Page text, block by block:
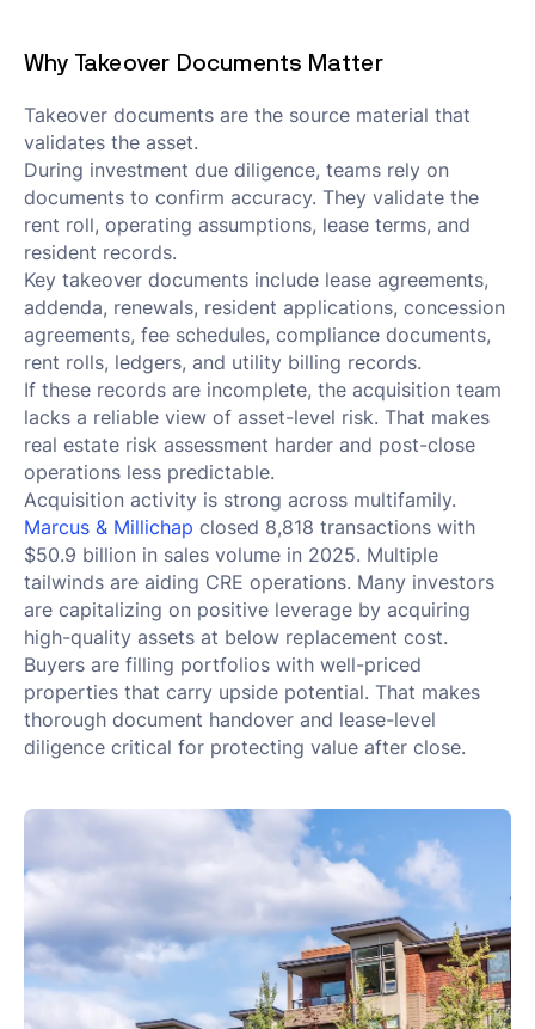
Why Takeover Documents Matter
Takeover documents are the source material that
validates the asset.
During investment due diligence, teams rely on
documents to confirm accuracy. They validate the
rent roll, operating assumptions, lease terms, and
resident records.
Key takeover documents include lease agreements,
addenda, renewals, resident applications, concession
agreements, fee schedules, compliance documents,
rent rolls, ledgers, and utility billing records.
If these records are incomplete, the acquisition team
lacks a reliable view of asset-level risk. That makes
real estate risk assessment harder and post-close
operations less predictable.
Acquisition activity is strong across multifamily.
Marcus & Millichap closed 8,818 transactions with
$50.9 billion in sales volume in 2025. Multiple
tailwinds are aiding CRE operations. Many investors
are capitalizing on positive leverage by acquiring
high-quality assets at below replacement cost.
Buyers are filling portfolios with well-priced
properties that carry upside potential. That makes
thorough document handover and lease-level
diligence critical for protecting value after close.